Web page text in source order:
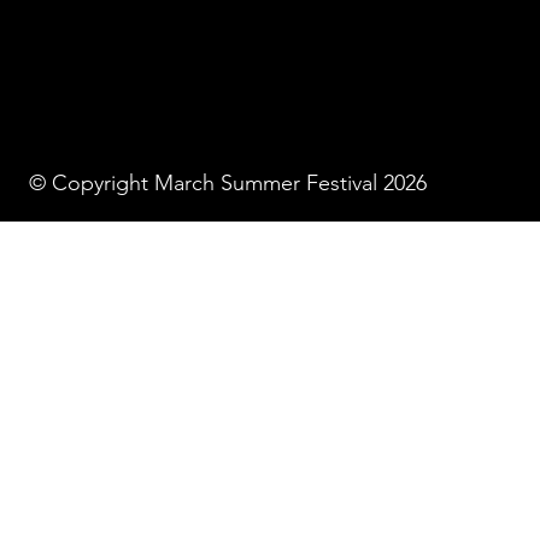
© Copyright March Summer Festival 2026